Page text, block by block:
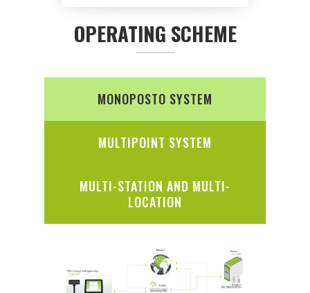
OPERATING SCHEME
MONOPOSTO SYSTEM
MULTIPOINT SYSTEM
MULTI-STATION AND MULTI-
LOCATION